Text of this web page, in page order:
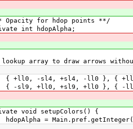
for hdop points **/
int hdopAlpha;
array to draw arrows without
-sl4, +sl4, -ll0 }, { +ll0,
+ll0, +sl9, +ll0 }, { -ll0,
void setupColors() {
=